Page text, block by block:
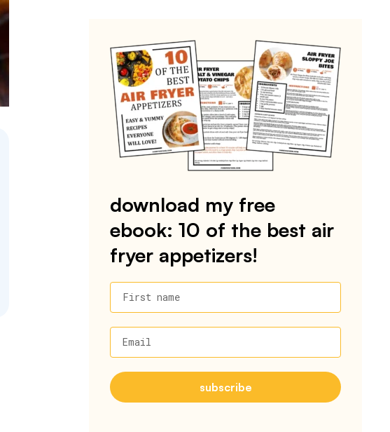
download my free
ebook: 10 of the best air
fryer appetizers!
First name
Email
subscribe